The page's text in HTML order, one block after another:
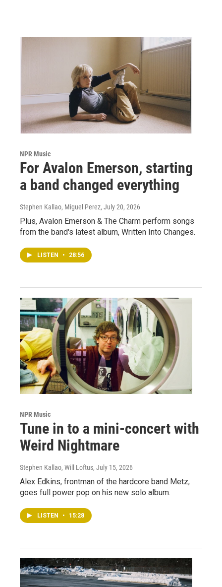
NPR Music
For Avalon Emerson, starting
a band changed everything
Stephen Kallao, Miguel Perez, July 20, 2026
Plus, Avalon Emerson & The Charm perform songs
from the band's latest album, Written Into Changes.
LISTEN • 28:56
NPR Music
Tune in to a mini-concert with
Weird Nightmare
Stephen Kallao, Will Loftus, July 15, 2026
Alex Edkins, frontman of the hardcore band Metz,
goes full power pop on his new solo album.
LISTEN • 15:28